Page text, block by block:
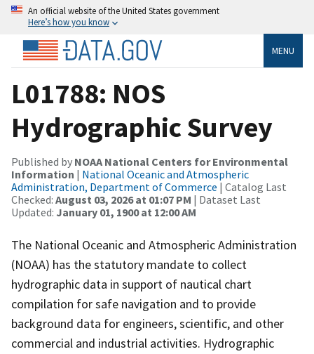
An official website of the United States government
Here’s how you know
MENU
L01788: NOS
Hydrographic Survey
Published by NOAA National Centers for Environmental
Information | National Oceanic and Atmospheric
Administration, Department of Commerce | Catalog Last
Checked: August 03, 2026 at 01:07 PM | Dataset Last
Updated: January 01, 1900 at 12:00 AM
The National Oceanic and Atmospheric Administration
(NOAA) has the statutory mandate to collect
hydrographic data in support of nautical chart
compilation for safe navigation and to provide
background data for engineers, scientific, and other
commercial and industrial activities. Hydrographic